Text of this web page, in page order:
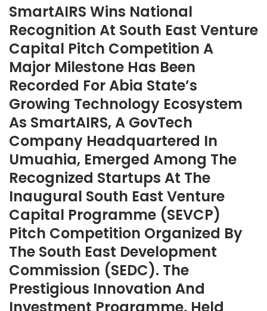
SmartAIRS Wins National
Recognition At South East Venture
Capital Pitch Competition A
Major Milestone Has Been
Recorded For Abia State’s
Growing Technology Ecosystem
As SmartAIRS, A GovTech
Company Headquartered In
Umuahia, Emerged Among The
Recognized Startups At The
Inaugural South East Venture
Capital Programme (SEVCP)
Pitch Competition Organized By
The South East Development
Commission (SEDC). The
Prestigious Innovation And
Investment Programme, Held